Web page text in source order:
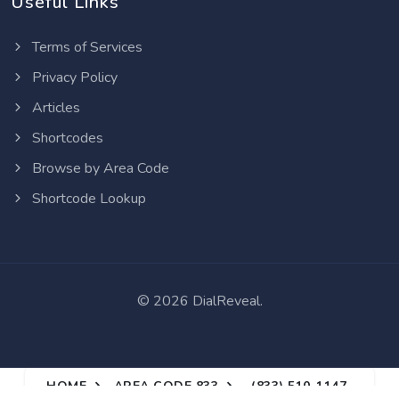
HOME AREA CODE 833 (833) 510-1147
Terms of Services
Privacy Policy
Articles
Shortcodes
Browse by Area Code
Shortcode Lookup
© 2026 DialReveal.